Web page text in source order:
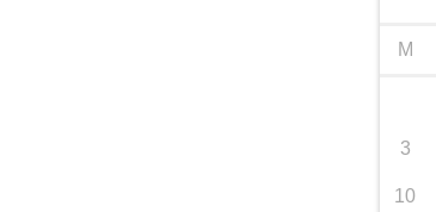
M
3
10